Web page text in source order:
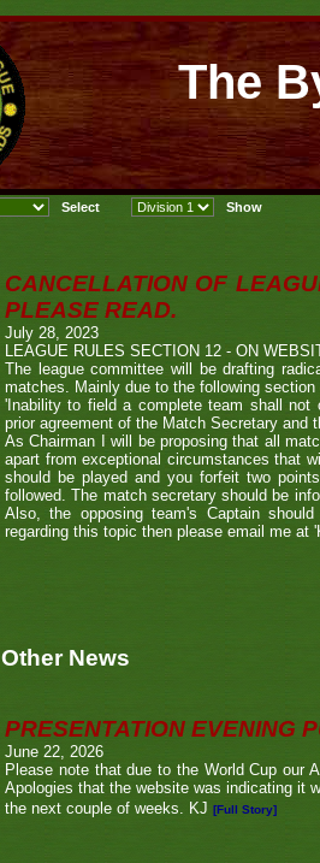
The
CANCELLATION OF
PLEASE READ.
July 28, 2023
LEAGUE RULES SECTION 12 - ON
The league committee will be drafting
matches. Mainly due to the following
'Inability to field a complete team shall
prior agreement of the Match Secretary and
As Chairman I will be proposing that all
apart from exceptional circumstances that
should be played and you forfeit two
followed. The match secretary should be
Also, the opposing team's Captain
regarding this topic then please email me at
Other News
PRESENTATION EVENING
June 22, 2026
Please note that due to the World Cup our
Apologies that the website was indicating it
the next couple of weeks. KJ [Full Story]